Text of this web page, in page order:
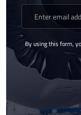
By using this form,